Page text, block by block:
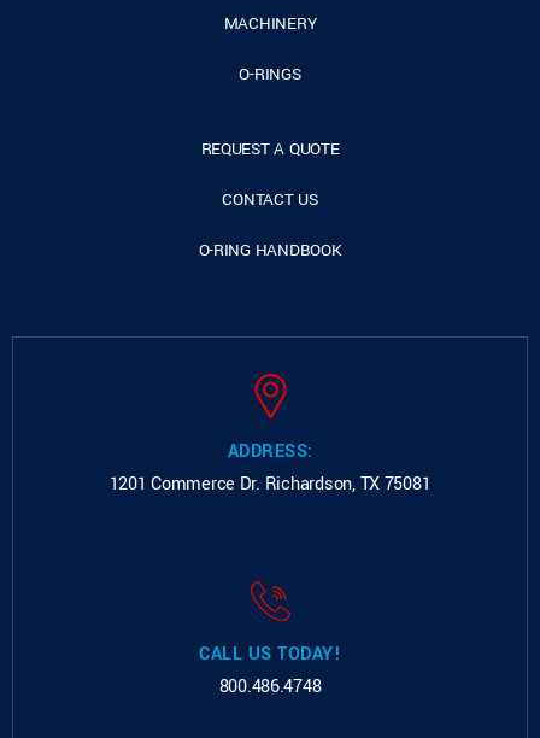
MACHINERY
O-RINGS
REQUEST A QUOTE
CONTACT US
O-RING HANDBOOK
ADDRESS:
1201 Commerce Dr. Richardson, TX 75081
CALL US TODAY!
800.486.4748